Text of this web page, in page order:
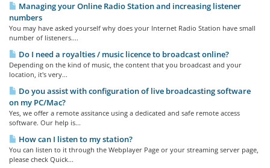
Managing your Online Radio Station and increasing listener
numbers
You may have asked yourself why does your Internet Radio Station have small
number of listeners....
Do I need a royalties / music licence to broadcast online?
Depending on the kind of music, the content that you broadcast and your
location, it's very...
Do you assist with configuration of live broadcasting software
on my PC/Mac?
Yes, we offer a remote assitance using a dedicated and safe remote access
software. Our help is...
How can I listen to my station?
You can listen to it through the Webplayer Page or your streaming server page,
please check Quick...